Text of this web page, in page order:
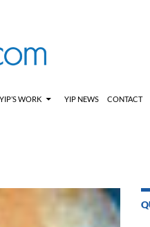
YIP’S WORK YIP NEWS CONTACT